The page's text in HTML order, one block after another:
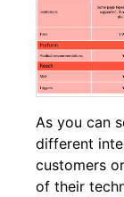
As you can
different
customers
of their